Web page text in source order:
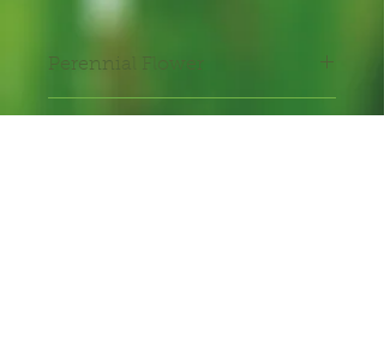
Perennial Flower